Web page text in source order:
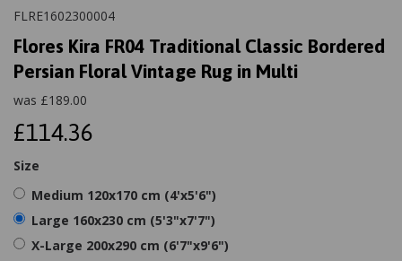
FLRE1602300004
Flores Kira FR04 Traditional Classic Bordered
Persian Floral Vintage Rug in Multi
was £189.00
£114.36
Size
Medium 120x170 cm (4'x5'6")
Large 160x230 cm (5'3"x7'7")
X-Large 200x290 cm (6'7"x9'6")